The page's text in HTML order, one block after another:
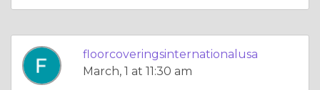
floorcoveringsinternationalusa
March, 1 at 11:30 am